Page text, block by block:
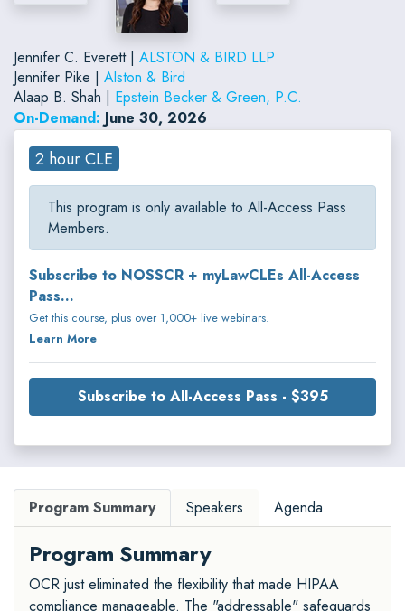
Jennifer C. Everett | ALSTON & BIRD LLP
Jennifer Pike | Alston & Bird
Alaap B. Shah | Epstein Becker & Green, P.C.
On-Demand: June 30, 2026
2 hour CLE
This program is only available to All-Access Pass
Members.
Subscribe to NOSSCR + myLawCLEs All-Access
Pass...
Get this course, plus over 1,000+ live webinars.
Learn More
Subscribe to All-Access Pass - $395
Program Summary Speakers Agenda
Program Summary
OCR just eliminated the flexibility that made HIPAA
compliance manageable. The "addressable" safeguards